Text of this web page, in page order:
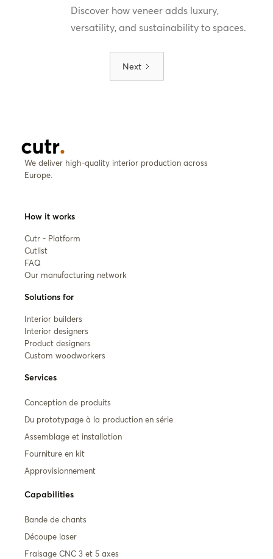
Discover how veneer adds luxury,
versatility, and sustainability to spaces.
Next
We deliver high-quality interior production across
Europe.
How it works
Cutr - Platform
Cutlist
FAQ
Our manufacturing network
Solutions for
Interior builders
Interior designers
Product designers
Custom woodworkers
Services
Conception de produits
Du prototypage à la production en série
Assemblage et installation
Fourniture en kit
Approvisionnement
Capabilities
Bande de chants
Découpe laser
Fraisage CNC 3 et 5 axes